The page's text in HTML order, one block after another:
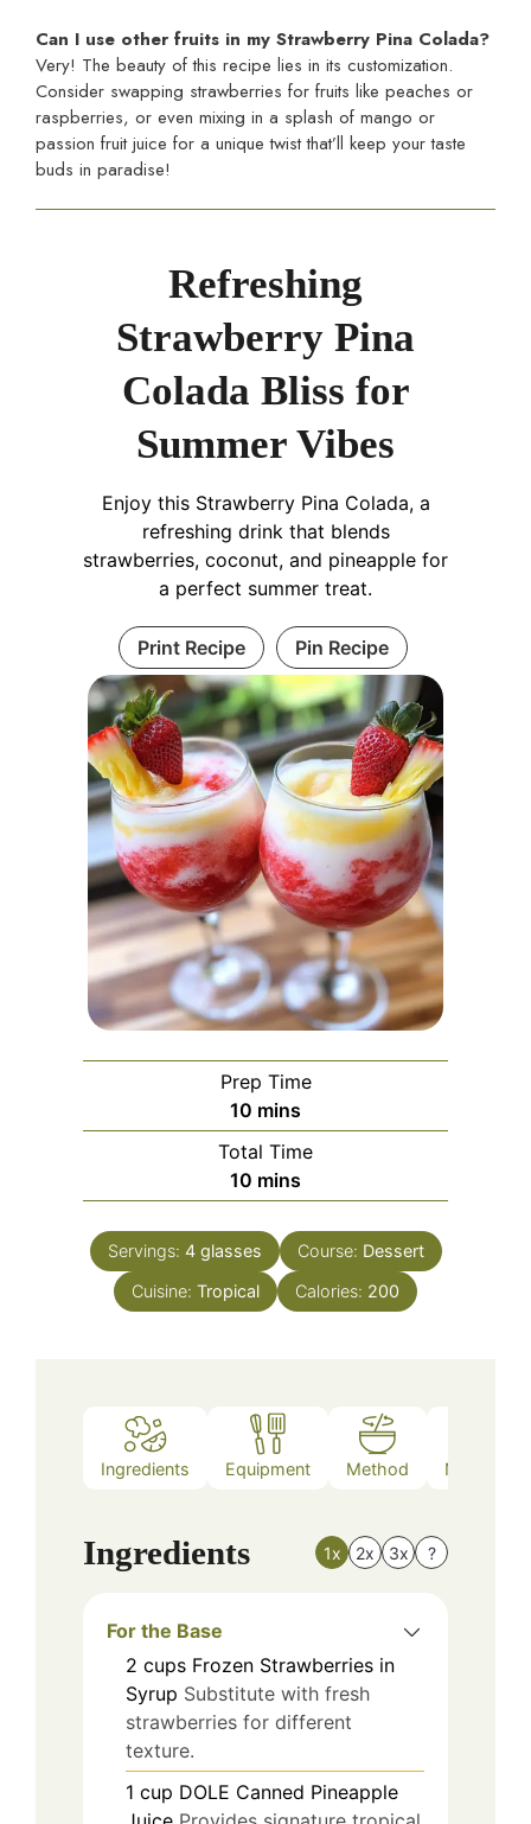
Can I use other fruits in my Strawberry Pina Colada?
Very! The beauty of this recipe lies in its customization.
Consider swapping strawberries for fruits like peaches or
raspberries, or even mixing in a splash of mango or
passion fruit juice for a unique twist that’ll keep your taste
buds in paradise!
Refreshing
Strawberry Pina
Colada Bliss for
Summer Vibes
Enjoy this Strawberry Pina Colada, a
refreshing drink that blends
strawberries, coconut, and pineapple for
a perfect summer treat.
Print Recipe Pin Recipe
Prep Time
10 minutes
mins
Total Time
10 minutes
mins
Servings: 4 glasses Course: Dessert
Cuisine: Tropical Calories: 200
Ingredients Equipment Method Nutrition
Ingredients 1x 2x 3x ?
For the Base
2 cups Frozen Strawberries in
Syrup Substitute with fresh
strawberries for different
texture.
1 cup DOLE Canned Pineapple